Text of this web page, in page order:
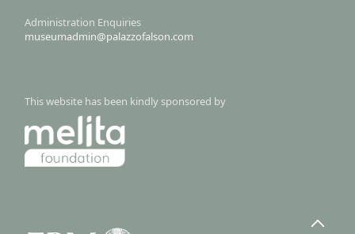
Administration Enquiries
museumadmin@palazzofalson.com
This website has been kindly sponsored by